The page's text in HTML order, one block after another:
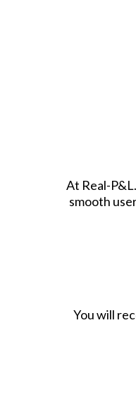
At Real-
smooth
You will